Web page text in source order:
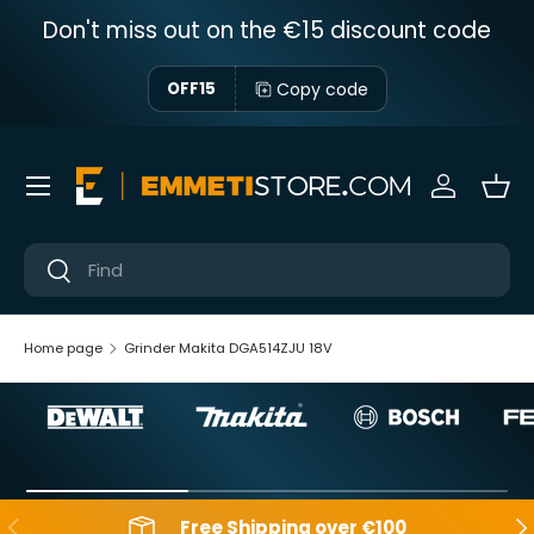
Skip to content
Don't miss out on the €15 discount code
OFF15 Copy code
Near
Near
Sign in
Menu
Home page Grinder Makita DGA514ZJU 18V
Backwards Free Shipping over €100